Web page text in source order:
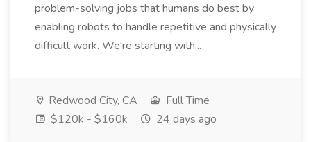
problem-solving jobs that humans do best by
enabling robots to handle repetitive and physically
difficult work. We're starting with...
Redwood City, CA
Full Time
$120k - $160k
24 days ago